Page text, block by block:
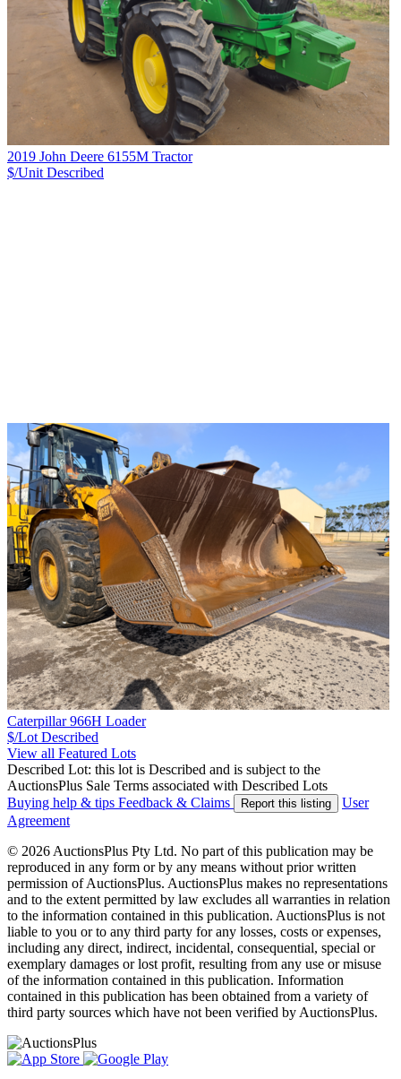
2019 John Deere 6155M Tractor
$/Unit Described
Caterpillar 966H Loader
$/Lot Described
View all Featured Lots
Described Lot: this lot is Described and is subject to the
AuctionsPlus Sale Terms associated with Described Lots
Buying help & tips Feedback & Claims Report this listing
User
Agreement
© 2026 AuctionsPlus Pty Ltd. No part of this publication may be
reproduced in any form or by any means without prior written
permission of AuctionsPlus. AuctionsPlus makes no representations
and to the extent permitted by law excludes all warranties in relation
to the information contained in this publication. AuctionsPlus is not
liable to you or to any third party for any losses, costs or expenses,
including any direct, indirect, incidental, consequential, special or
exemplary damages or lost profit, resulting from any use or misuse
of the information contained in this publication. Information
contained in this publication has been obtained from a variety of
third party sources which have not been verified by AuctionsPlus.